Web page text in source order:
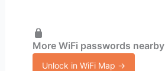
More WiFi passwords nearby
Unlock in WiFi Map →